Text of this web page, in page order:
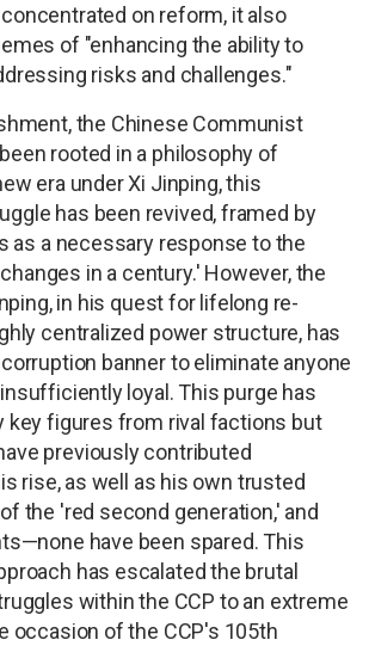
on reform, it also
of "enhancing the ability to
risks and challenges."
the Chinese Communist
rooted in a philosophy of
era under Xi Jinping, this
has been revived, framed by
as a necessary response to the
in a century.' However, the
in his quest for lifelong re-
centralized power structure, has
banner to eliminate anyone
loyal. This purge has
key figures from rival factions but
previously contributed
rise, as well as his own trusted
the 'red second generation,' and
have been spared. This
has escalated the brutal
within the CCP to an extreme
occasion of the CCP's 105th